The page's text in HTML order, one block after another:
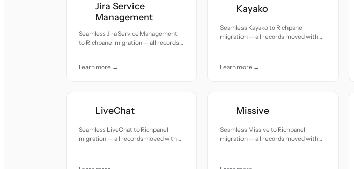
Jira Service
Management
Seamless Jira Service Management
to Richpanel migration — all records
Learn more →
Kayako
Seamless Kayako to Richpanel
migration — all records moved with
Learn more →
LiveChat
Seamless LiveChat to Richpanel
migration — all records moved with
Missive
Seamless Missive to Richpanel
migration — all records moved with